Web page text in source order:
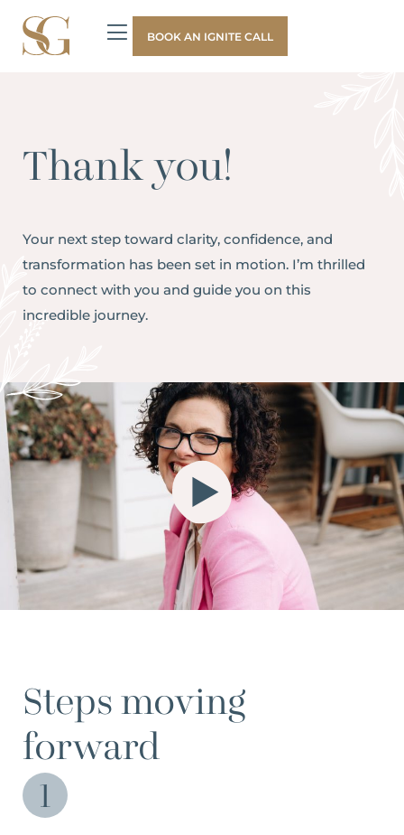
BOOK AN IGNITE CALL
Thank you!
Your next step toward clarity, confidence, and
transformation has been set in motion. I’m thrilled
to connect with you and guide you on this
incredible journey.
Steps moving
forward